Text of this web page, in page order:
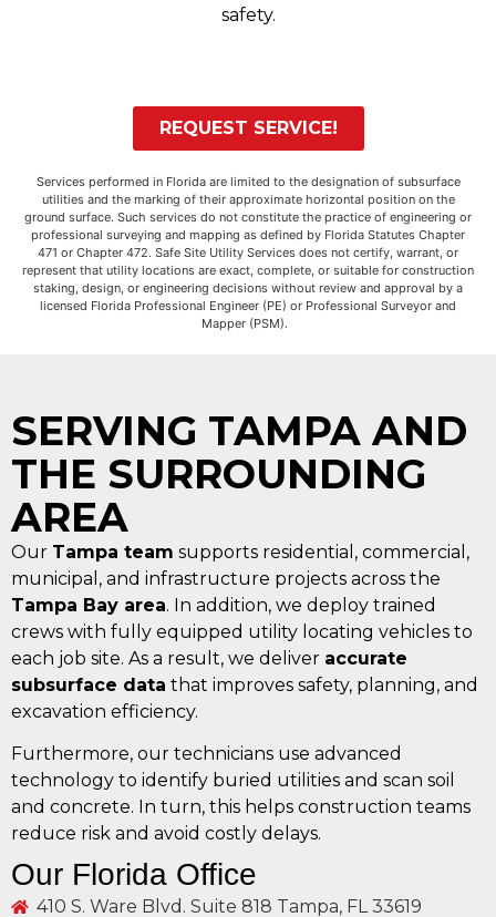
safety.
REQUEST SERVICE!
Services performed in Florida are limited to the designation of subsurface
utilities and the marking of their approximate horizontal position on the
ground surface. Such services do not constitute the practice of engineering or
professional surveying and mapping as defined by Florida Statutes Chapter
471 or Chapter 472. Safe Site Utility Services does not certify, warrant, or
represent that utility locations are exact, complete, or suitable for construction
staking, design, or engineering decisions without review and approval by a
licensed Florida Professional Engineer (PE) or Professional Surveyor and
Mapper (PSM).
SERVING TAMPA AND
THE SURROUNDING
AREA
Our Tampa team supports residential, commercial,
municipal, and infrastructure projects across the
Tampa Bay area. In addition, we deploy trained
crews with fully equipped utility locating vehicles to
each job site. As a result, we deliver accurate
subsurface data that improves safety, planning, and
excavation efficiency.
Furthermore, our technicians use advanced
technology to identify buried utilities and scan soil
and concrete. In turn, this helps construction teams
reduce risk and avoid costly delays.
Our Florida Office
410 S. Ware Blvd. Suite 818 Tampa, FL 33619